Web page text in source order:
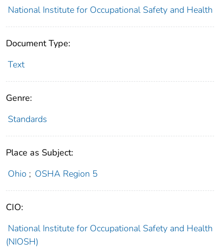
National Institute for Occupational Safety and Health
Document Type:
Text
Genre:
Standards
Place as Subject:
Ohio ; OSHA Region 5
CIO:
National Institute for Occupational Safety and Health
(NIOSH)